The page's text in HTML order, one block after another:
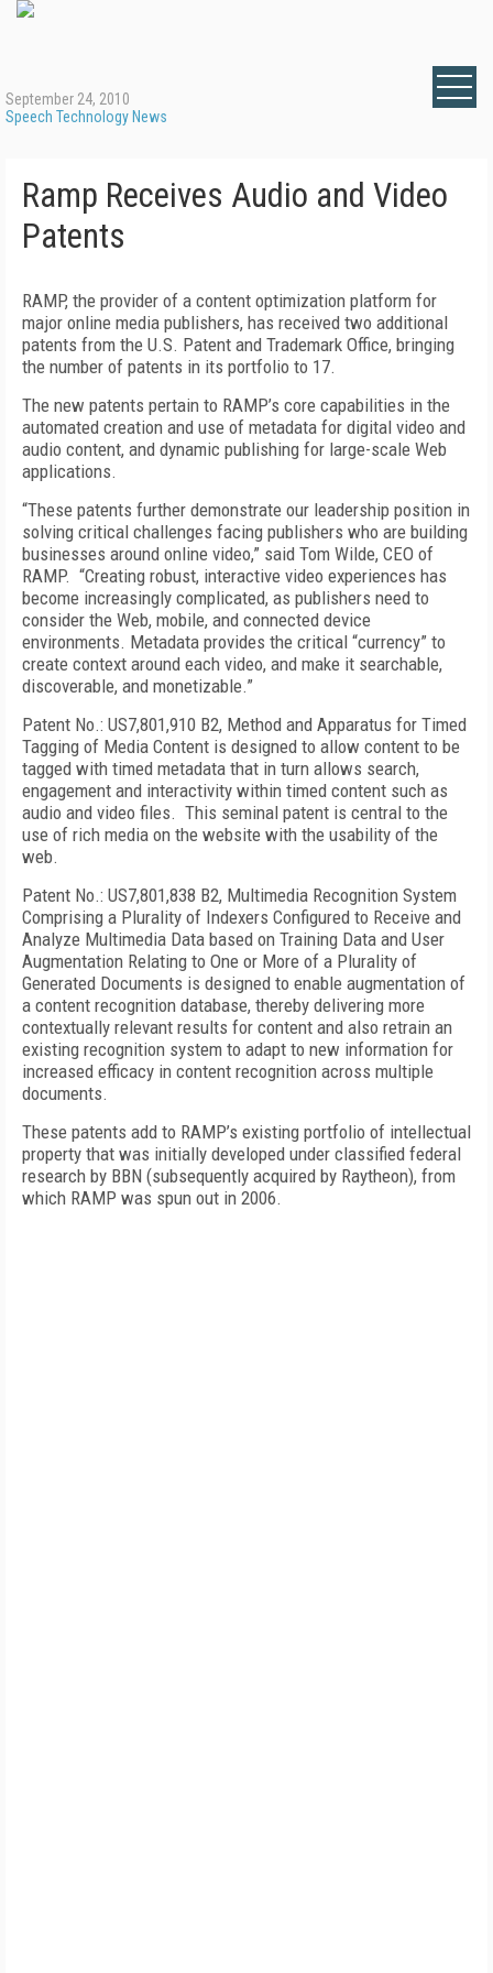
September 24, 2010
Speech Technology News
Ramp Receives Audio and Video
Patents
RAMP, the provider of a content optimization platform for
major online media publishers, has received two additional
patents from the U.S. Patent and Trademark Office, bringing
the number of patents in its portfolio to 17.
The new patents pertain to RAMP’s core capabilities in the
automated creation and use of metadata for digital video and
audio content, and dynamic publishing for large-scale Web
applications.
“These patents further demonstrate our leadership position in
solving critical challenges facing publishers who are building
businesses around online video,” said Tom Wilde, CEO of
RAMP. “Creating robust, interactive video experiences has
become increasingly complicated, as publishers need to
consider the Web, mobile, and connected device
environments. Metadata provides the critical “currency” to
create context around each video, and make it searchable,
discoverable, and monetizable.”
Patent No.: US7,801,910 B2, Method and Apparatus for Timed
Tagging of Media Content is designed to allow content to be
tagged with timed metadata that in turn allows search,
engagement and interactivity within timed content such as
audio and video files. This seminal patent is central to the
use of rich media on the website with the usability of the
web.
Patent No.: US7,801,838 B2, Multimedia Recognition System
Comprising a Plurality of Indexers Configured to Receive and
Analyze Multimedia Data based on Training Data and User
Augmentation Relating to One or More of a Plurality of
Generated Documents is designed to enable augmentation of
a content recognition database, thereby delivering more
contextually relevant results for content and also retrain an
existing recognition system to adapt to new information for
increased efficacy in content recognition across multiple
documents.
These patents add to RAMP’s existing portfolio of intellectual
property that was initially developed under classified federal
research by BBN (subsequently acquired by Raytheon), from
which RAMP was spun out in 2006.